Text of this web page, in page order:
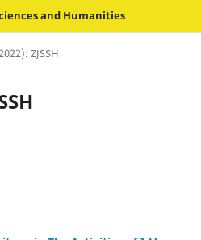
and Humanities
ZJSSH